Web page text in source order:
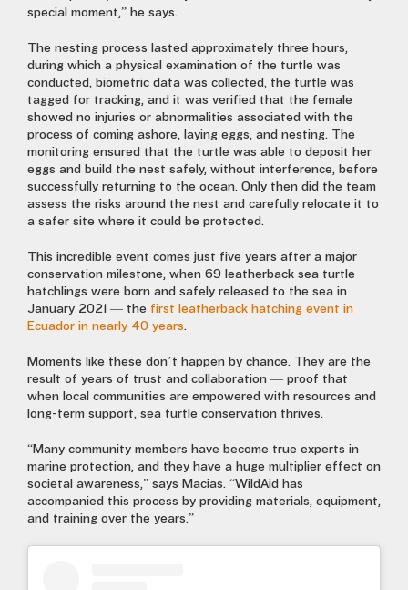
special moment,” he says.
The nesting process lasted approximately three hours,
during which a physical examination of the turtle was
conducted, biometric data was collected, the turtle was
tagged for tracking, and it was verified that the female
showed no injuries or abnormalities associated with the
process of coming ashore, laying eggs, and nesting. The
monitoring ensured that the turtle was able to deposit her
eggs and build the nest safely, without interference, before
successfully returning to the ocean. Only then did the team
assess the risks around the nest and carefully relocate it to
a safer site where it could be protected.
This incredible event comes just five years after a major
conservation milestone, when 69 leatherback sea turtle
hatchlings were born and safely released to the sea in
January 2021 — the first leatherback hatching event in
Ecuador in nearly 40 years.
Moments like these don’t happen by chance. They are the
result of years of trust and collaboration — proof that
when local communities are empowered with resources and
long-term support, sea turtle conservation thrives.
“Many community members have become true experts in
marine protection, and they have a huge multiplier effect on
societal awareness,” says Macias. “WildAid has
accompanied this process by providing materials, equipment,
and training over the years.”